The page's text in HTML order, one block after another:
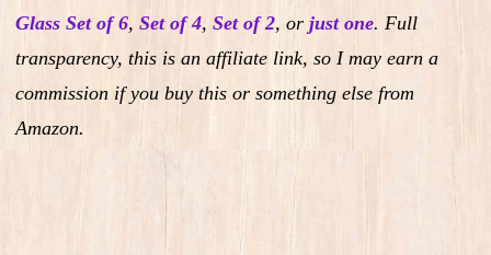
Glass Set of 6, Set of 4, Set of 2, or just one. Full
transparency, this is an affiliate link, so I may earn a
commission if you buy this or something else from
Amazon.